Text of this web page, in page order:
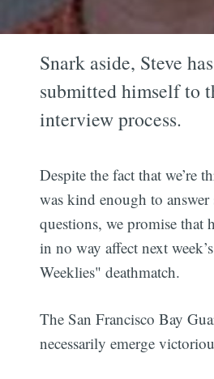
Snark aside, Steve
submitted himself to
interview process.
Despite the fact that we’re
was kind enough to answer
questions, we promise that
in no way affect next
Weeklies" deathmatch.
The San Francisco Bay
necessarily emerge